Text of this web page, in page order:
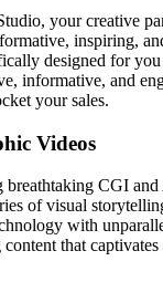
your creative
inspiring,
designed for
informative, and
your sales.
Videos
breathtaking CGI
of visual
with
that captivates